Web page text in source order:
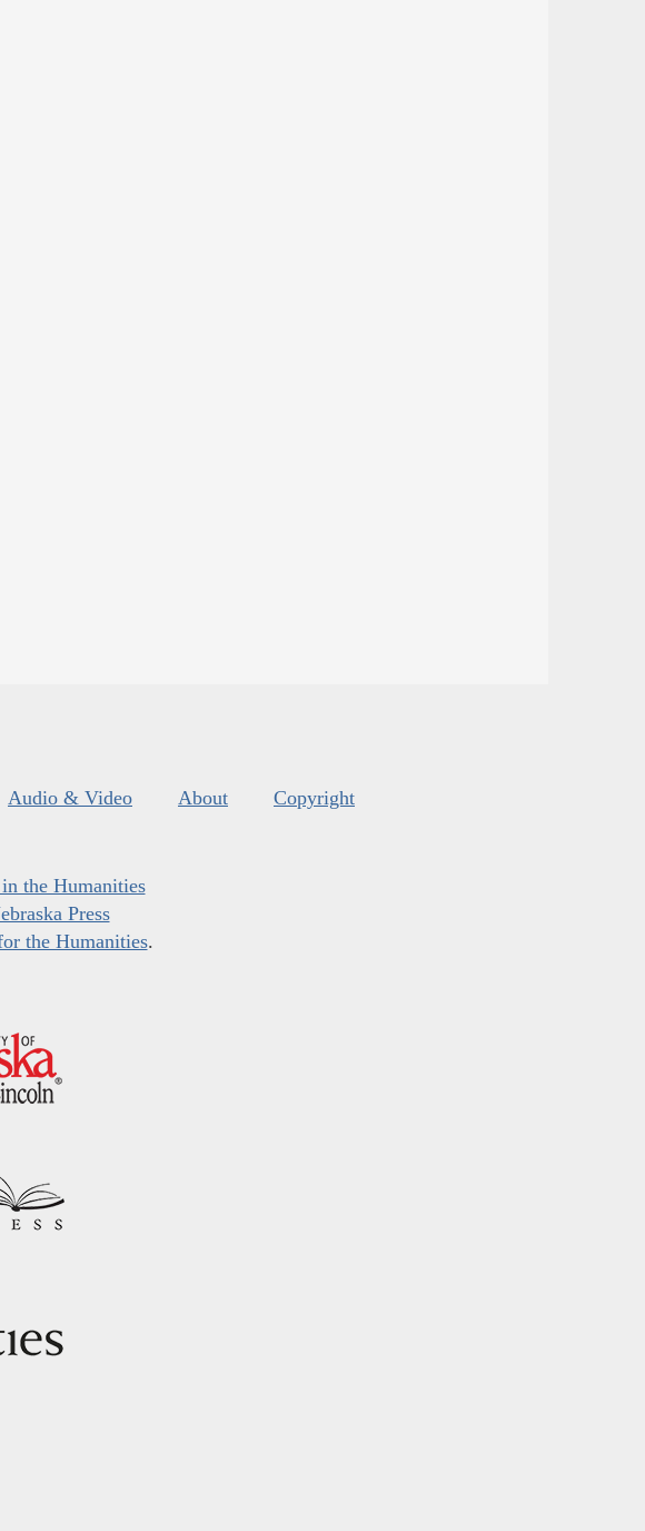
Audio & Video About Copyright
the Humanities
Press
the Humanities.